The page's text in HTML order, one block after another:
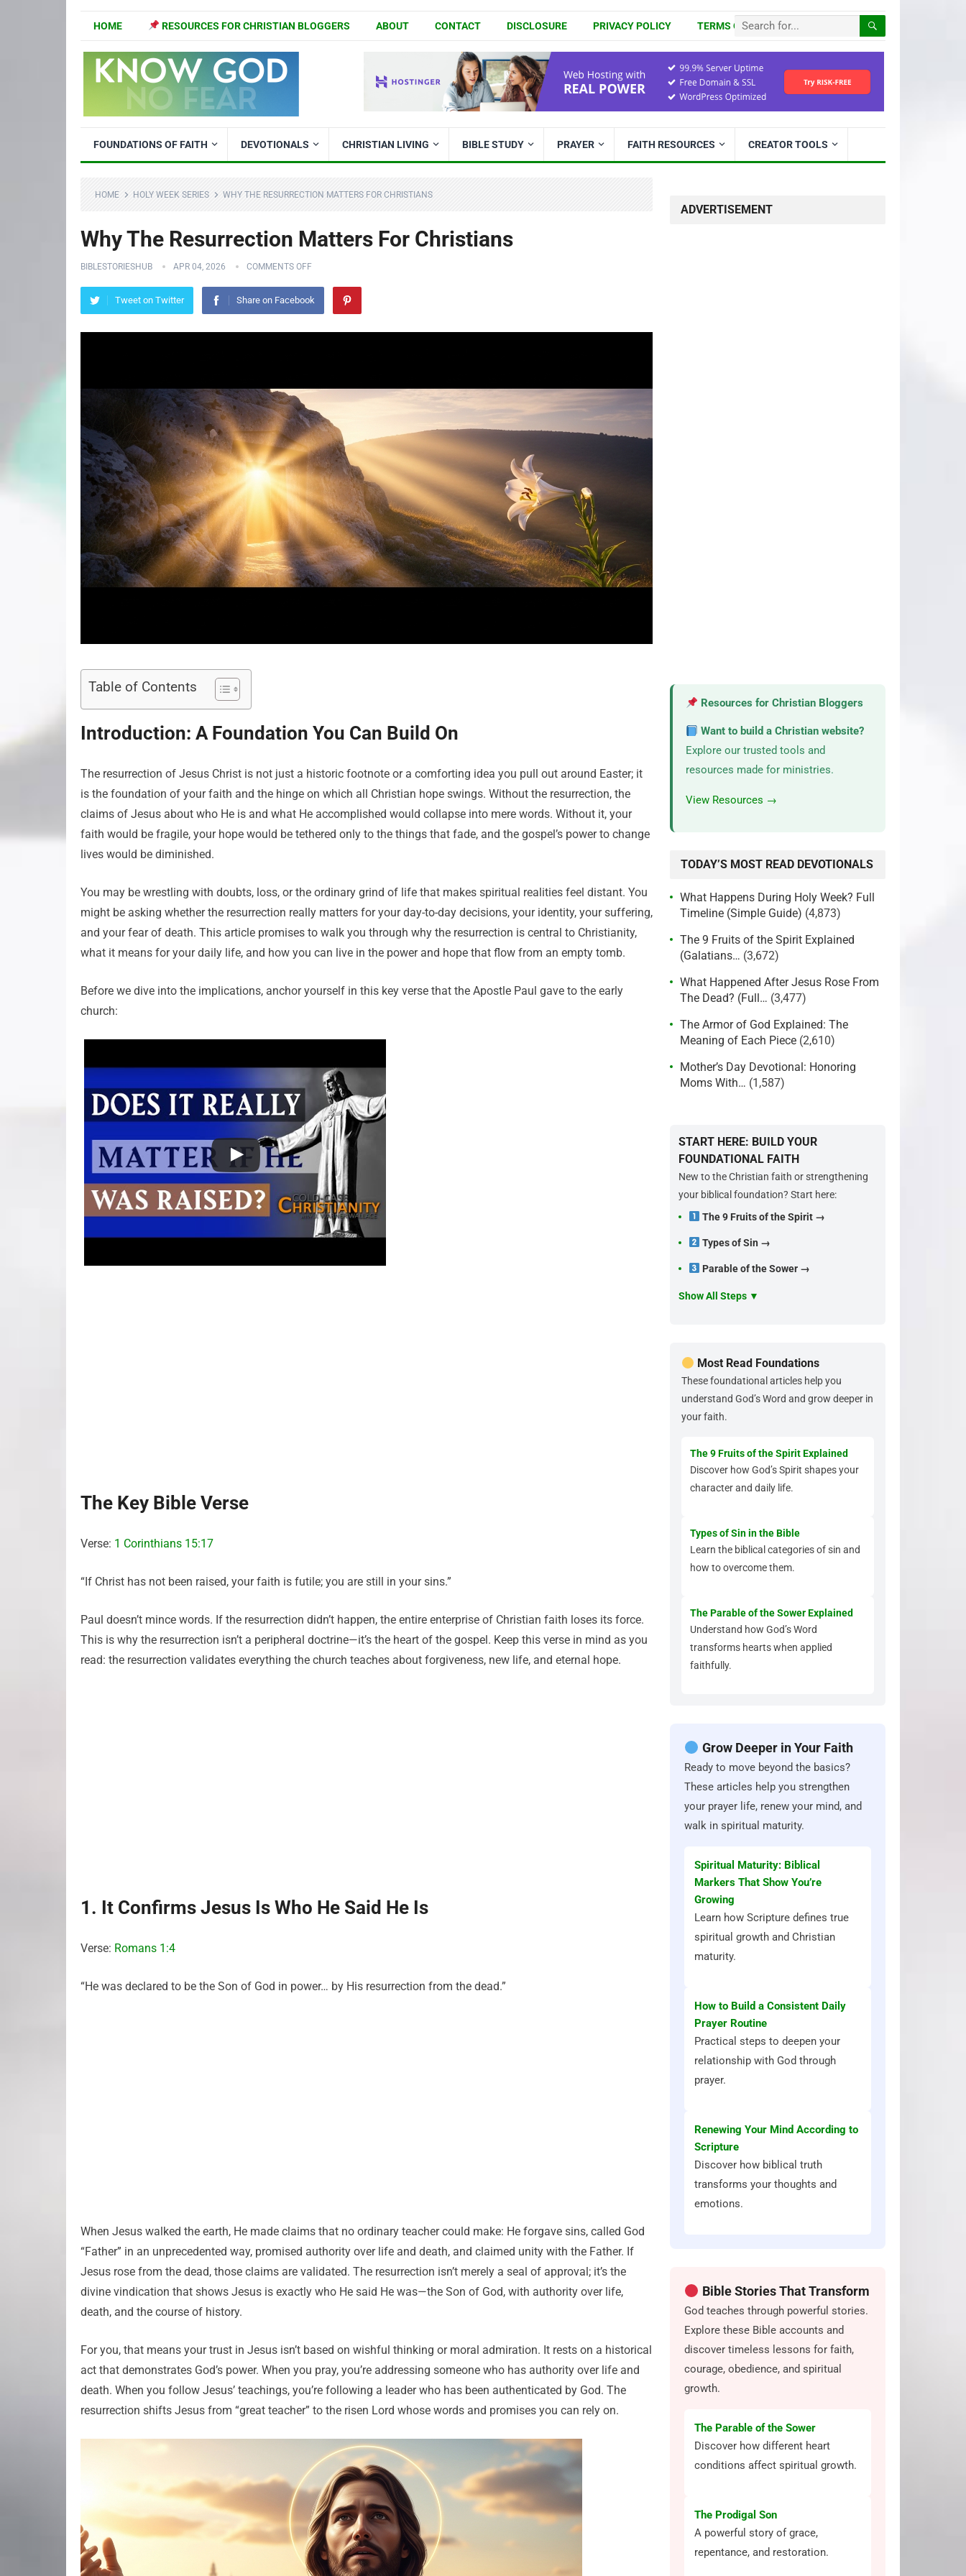
HOME RESOURCES FOR CHRISTIAN BLOGGERS ABOUT CONTACT DISCLOSURE PRIVACY POLICY TERMS OF USE
FOUNDATIONS OF FAITH DEVOTIONALS CHRISTIAN LIVING BIBLE STUDY PRAYER FAITH RESOURCES CREATOR TOOLS
HOME HOLY WEEK SERIES WHY THE RESURRECTION MATTERS FOR CHRISTIANS
Why The Resurrection Matters For Christians
BIBLESTORIESHUB APR 04, 2026 COMMENTS OFF
Tweet on Twitter Share on Facebook
Table of Contents
Introduction: A Foundation You Can Build On
The resurrection of Jesus Christ is not just a historic footnote or a comforting idea you pull out around Easter; it
is the foundation of your faith and the hinge on which all Christian hope swings. Without the resurrection, the
claims of Jesus about who He is and what He accomplished would collapse into mere words. Without it, your
faith would be fragile, your hope would be tethered only to the things that fade, and the gospel’s power to change
lives would be diminished.
You may be wrestling with doubts, loss, or the ordinary grind of life that makes spiritual realities feel distant. You
might be asking whether the resurrection really matters for your day-to-day decisions, your identity, your suffering,
and your fear of death. This article promises to walk you through why the resurrection is central to Christianity,
what it means for your daily life, and how you can live in the power and hope that flow from an empty tomb.
Before we dive into the implications, anchor yourself in this key verse that the Apostle Paul gave to the early
church:
The Key Bible Verse
Verse: 1 Corinthians 15:17
“If Christ has not been raised, your faith is futile; you are still in your sins.”
Paul doesn’t mince words. If the resurrection didn’t happen, the entire enterprise of Christian faith loses its force.
This is why the resurrection isn’t a peripheral doctrine—it’s the heart of the gospel. Keep this verse in mind as you
read: the resurrection validates everything the church teaches about forgiveness, new life, and eternal hope.
1. It Confirms Jesus Is Who He Said He Is
Verse: Romans 1:4
“He was declared to be the Son of God in power… by His resurrection from the dead.”
When Jesus walked the earth, He made claims that no ordinary teacher could make: He forgave sins, called God
“Father” in an unprecedented way, promised authority over life and death, and claimed unity with the Father. If
Jesus rose from the dead, those claims are validated. The resurrection isn’t merely a seal of approval; it’s the
divine vindication that shows Jesus is exactly who He said He was—the Son of God, with authority over life,
death, and the course of history.
For you, that means your trust in Jesus isn’t based on wishful thinking or moral admiration. It rests on a historical
act that demonstrates God’s power. When you pray, you’re addressing someone who has authority over life and
death. When you follow Jesus’ teachings, you’re following a leader who has been authenticated by God. The
resurrection shifts Jesus from “great teacher” to the risen Lord whose words and promises you can rely on.
ADVERTISEMENT
Resources for Christian Bloggers
Want to build a Christian website?
Explore our trusted tools and
resources made for ministries.
View Resources →
TODAY’S MOST READ DEVOTIONALS
What Happens During Holy Week? Full
Timeline (Simple Guide) (4,873)
The 9 Fruits of the Spirit Explained
(Galatians… (3,672)
What Happened After Jesus Rose From
The Dead? (Full… (3,477)
The Armor of God Explained: The
Meaning of Each Piece (2,610)
Mother’s Day Devotional: Honoring
Moms With… (1,587)
START HERE: BUILD YOUR
FOUNDATIONAL FAITH
New to the Christian faith or strengthening
your biblical foundation? Start here:
The 9 Fruits of the Spirit →
Types of Sin →
Parable of the Sower →
Show All Steps ▼
Most Read Foundations
These foundational articles help you
understand God’s Word and grow deeper in
your faith.
The 9 Fruits of the Spirit Explained
Discover how God’s Spirit shapes your
character and daily life.
Types of Sin in the Bible
Learn the biblical categories of sin and
how to overcome them.
The Parable of the Sower Explained
Understand how God’s Word
transforms hearts when applied
faithfully.
Grow Deeper in Your Faith
Ready to move beyond the basics?
These articles help you strengthen
your prayer life, renew your mind, and
walk in spiritual maturity.
Spiritual Maturity: Biblical
Markers That Show You’re
Growing
Learn how Scripture defines true
spiritual growth and Christian
maturity.
How to Build a Consistent Daily
Prayer Routine
Practical steps to deepen your
relationship with God through
prayer.
Renewing Your Mind According to
Scripture
Discover how biblical truth
transforms your thoughts and
emotions.
Bible Stories That Transform
God teaches through powerful stories.
Explore these Bible accounts and
discover timeless lessons for faith,
courage, obedience, and spiritual
growth.
The Parable of the Sower
Discover how different heart
conditions affect spiritual growth.
The Prodigal Son
A powerful story of grace,
repentance, and restoration.